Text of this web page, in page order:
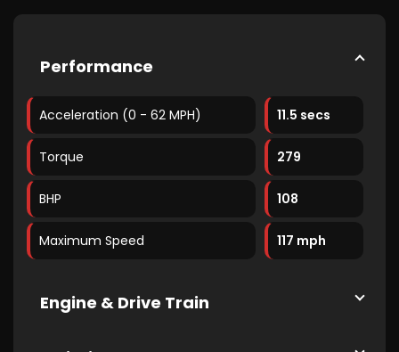
Performance
Acceleration (0 - 62 MPH) 11.5 secs
Torque 279
BHP 108
Maximum Speed 117 mph
Engine & Drive Train